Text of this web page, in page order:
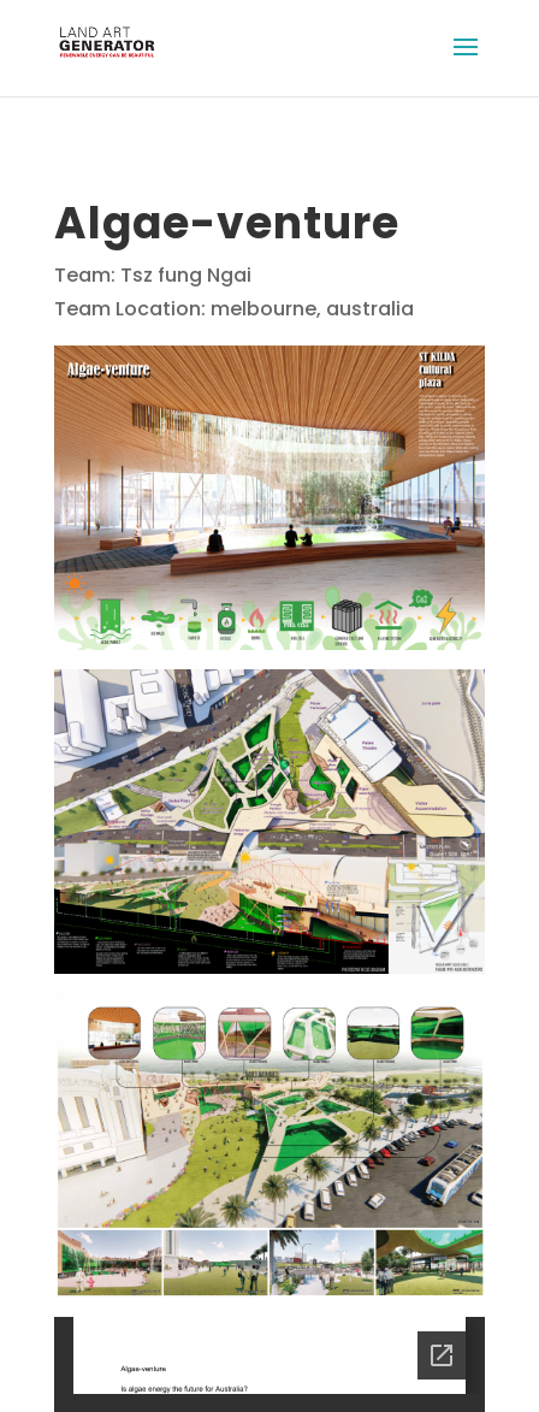
Algae-venture
Team: Tsz fung Ngai
Team Location: melbourne, australia